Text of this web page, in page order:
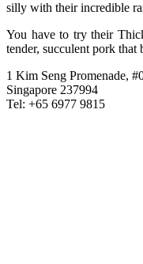
silly with their incredible
You have to try their
tender, succulent pork that
1 Kim Seng Promenade,
Singapore 237994
Tel: +65 6977 9815